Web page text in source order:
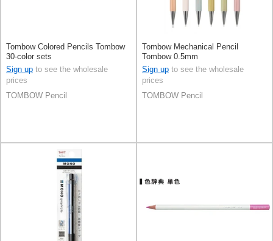
Tombow Colored Pencils Tombow
30-color sets
Sign up to see the wholesale
prices
TOMBOW Pencil
Tombow Mechanical Pencil
Tombow 0.5mm
Sign up to see the wholesale
prices
TOMBOW Pencil